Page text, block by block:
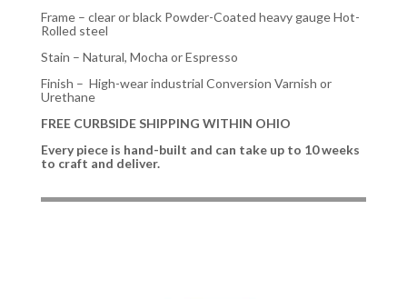
Frame – clear or black Powder-Coated heavy gauge Hot-
Rolled steel
Stain – Natural, Mocha or Espresso
Finish – High-wear industrial Conversion Varnish or
Urethane
FREE CURBSIDE SHIPPING WITHIN OHIO
Every piece is hand-built and can take up to 10 weeks
to craft and deliver.